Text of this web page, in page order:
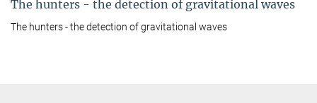
The hunters - the detection of gravitational waves
The hunters - the detection of gravitational waves